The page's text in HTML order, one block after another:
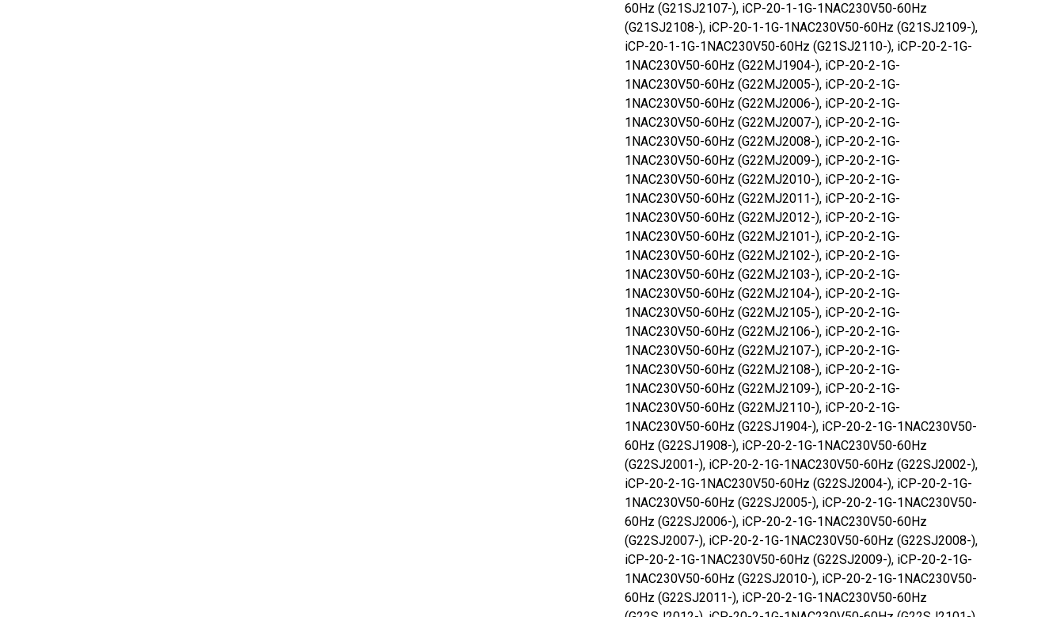
60Hz (G21SJ2107-), iCP-20-1-1G-1NAC230V50-60Hz
(G21SJ2108-), iCP-20-1-1G-1NAC230V50-60Hz (G21SJ2109-),
iCP-20-1-1G-1NAC230V50-60Hz (G21SJ2110-), iCP-20-2-1G-
1NAC230V50-60Hz (G22MJ1904-), iCP-20-2-1G-
1NAC230V50-60Hz (G22MJ2005-), iCP-20-2-1G-
1NAC230V50-60Hz (G22MJ2006-), iCP-20-2-1G-
1NAC230V50-60Hz (G22MJ2007-), iCP-20-2-1G-
1NAC230V50-60Hz (G22MJ2008-), iCP-20-2-1G-
1NAC230V50-60Hz (G22MJ2009-), iCP-20-2-1G-
1NAC230V50-60Hz (G22MJ2010-), iCP-20-2-1G-
1NAC230V50-60Hz (G22MJ2011-), iCP-20-2-1G-
1NAC230V50-60Hz (G22MJ2012-), iCP-20-2-1G-
1NAC230V50-60Hz (G22MJ2101-), iCP-20-2-1G-
1NAC230V50-60Hz (G22MJ2102-), iCP-20-2-1G-
1NAC230V50-60Hz (G22MJ2103-), iCP-20-2-1G-
1NAC230V50-60Hz (G22MJ2104-), iCP-20-2-1G-
1NAC230V50-60Hz (G22MJ2105-), iCP-20-2-1G-
1NAC230V50-60Hz (G22MJ2106-), iCP-20-2-1G-
1NAC230V50-60Hz (G22MJ2107-), iCP-20-2-1G-
1NAC230V50-60Hz (G22MJ2108-), iCP-20-2-1G-
1NAC230V50-60Hz (G22MJ2109-), iCP-20-2-1G-
1NAC230V50-60Hz (G22MJ2110-), iCP-20-2-1G-
1NAC230V50-60Hz (G22SJ1904-), iCP-20-2-1G-1NAC230V50-
60Hz (G22SJ1908-), iCP-20-2-1G-1NAC230V50-60Hz
(G22SJ2001-), iCP-20-2-1G-1NAC230V50-60Hz (G22SJ2002-),
iCP-20-2-1G-1NAC230V50-60Hz (G22SJ2004-), iCP-20-2-1G-
1NAC230V50-60Hz (G22SJ2005-), iCP-20-2-1G-1NAC230V50-
60Hz (G22SJ2006-), iCP-20-2-1G-1NAC230V50-60Hz
(G22SJ2007-), iCP-20-2-1G-1NAC230V50-60Hz (G22SJ2008-),
iCP-20-2-1G-1NAC230V50-60Hz (G22SJ2009-), iCP-20-2-1G-
1NAC230V50-60Hz (G22SJ2010-), iCP-20-2-1G-1NAC230V50-
60Hz (G22SJ2011-), iCP-20-2-1G-1NAC230V50-60Hz